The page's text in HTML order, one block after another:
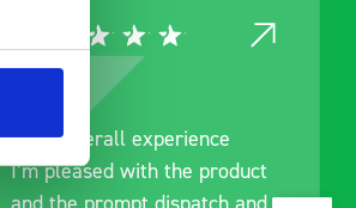
Good overall experience
I’m pleased with the product
and the prompt dispatch and